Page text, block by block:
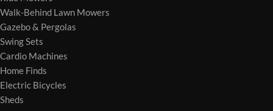
Walk-Behind Lawn Mowers
Gazebo & Pergolas
Swing Sets
Cardio Machines
Home Finds
Electric Bicycles
Sheds